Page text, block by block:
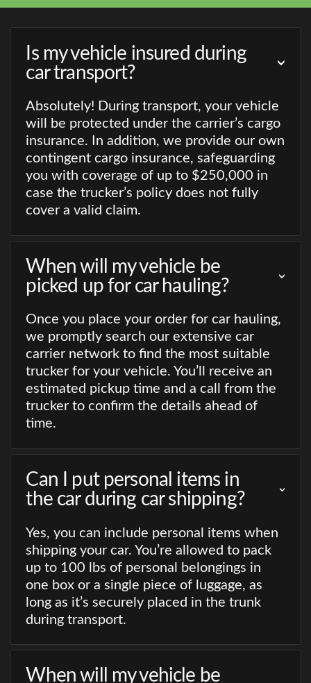
Is my vehicle insured during
car transport?
Absolutely! During transport, your vehicle
will be protected under the carrier’s cargo
insurance. In addition, we provide our own
contingent cargo insurance, safeguarding
you with coverage of up to $250,000 in
case the trucker’s policy does not fully
cover a valid claim.
When will my vehicle be
picked up for car hauling?
Once you place your order for car hauling,
we promptly search our extensive car
carrier network to find the most suitable
trucker for your vehicle. You’ll receive an
estimated pickup time and a call from the
trucker to confirm the details ahead of
time.
Can I put personal items in
the car during car shipping?
Yes, you can include personal items when
shipping your car. You’re allowed to pack
up to 100 lbs of personal belongings in
one box or a single piece of luggage, as
long as it’s securely placed in the trunk
during transport.
When will my vehicle be